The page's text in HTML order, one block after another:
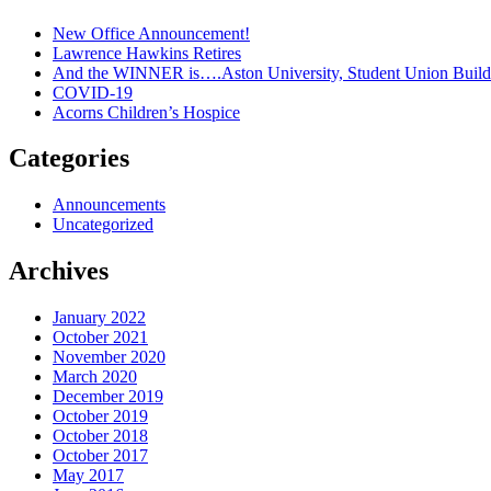
New Office Announcement!
Lawrence Hawkins Retires
And the WINNER is….Aston University, Student Union
COVID-19
Acorns Children’s Hospice
Categories
Announcements
Uncategorized
Archives
January 2022
October 2021
November 2020
March 2020
December 2019
October 2019
October 2018
October 2017
May 2017